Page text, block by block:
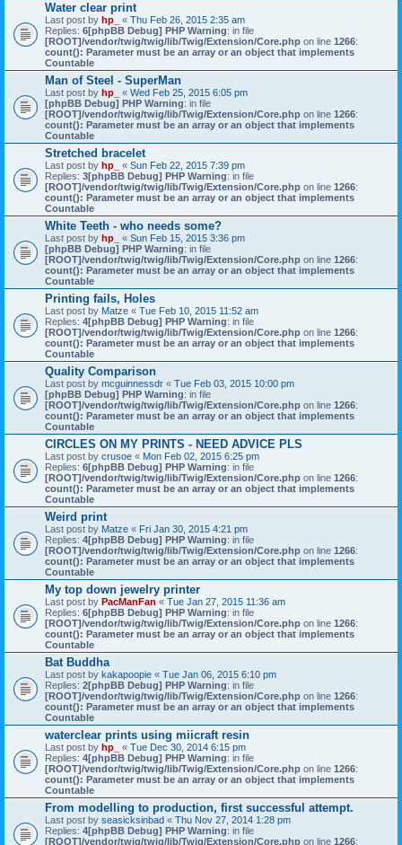
Water clear print
Last post by hp_ « Thu Feb 26, 2015 2:35 am
Replies: 6[phpBB Debug] PHP Warning: in file
[ROOT]/vendor/twig/twig/lib/Twig/Extension/Core.php on line 1266:
count(): Parameter must be an array or an object that implements
Countable
Man of Steel - SuperMan
Last post by hp_ « Wed Feb 25, 2015 6:05 pm
[phpBB Debug] PHP Warning: in file
[ROOT]/vendor/twig/twig/lib/Twig/Extension/Core.php on line 1266:
count(): Parameter must be an array or an object that implements
Countable
Stretched bracelet
Last post by hp_ « Sun Feb 22, 2015 7:39 pm
Replies: 3[phpBB Debug] PHP Warning: in file
[ROOT]/vendor/twig/twig/lib/Twig/Extension/Core.php on line 1266:
count(): Parameter must be an array or an object that implements
Countable
White Teeth - who needs some?
Last post by hp_ « Sun Feb 15, 2015 3:36 pm
[phpBB Debug] PHP Warning: in file
[ROOT]/vendor/twig/twig/lib/Twig/Extension/Core.php on line 1266:
count(): Parameter must be an array or an object that implements
Countable
Printing fails, Holes
Last post by Matze « Tue Feb 10, 2015 11:52 am
Replies: 4[phpBB Debug] PHP Warning: in file
[ROOT]/vendor/twig/twig/lib/Twig/Extension/Core.php on line 1266:
count(): Parameter must be an array or an object that implements
Countable
Quality Comparison
Last post by mcguinnessdr « Tue Feb 03, 2015 10:00 pm
[phpBB Debug] PHP Warning: in file
[ROOT]/vendor/twig/twig/lib/Twig/Extension/Core.php on line 1266:
count(): Parameter must be an array or an object that implements
Countable
CIRCLES ON MY PRINTS - NEED ADVICE PLS
Last post by crusoe « Mon Feb 02, 2015 6:25 pm
Replies: 6[phpBB Debug] PHP Warning: in file
[ROOT]/vendor/twig/twig/lib/Twig/Extension/Core.php on line 1266:
count(): Parameter must be an array or an object that implements
Countable
Weird print
Last post by Matze « Fri Jan 30, 2015 4:21 pm
Replies: 4[phpBB Debug] PHP Warning: in file
[ROOT]/vendor/twig/twig/lib/Twig/Extension/Core.php on line 1266:
count(): Parameter must be an array or an object that implements
Countable
My top down jewelry printer
Last post by PacManFan « Tue Jan 27, 2015 11:36 am
Replies: 6[phpBB Debug] PHP Warning: in file
[ROOT]/vendor/twig/twig/lib/Twig/Extension/Core.php on line 1266:
count(): Parameter must be an array or an object that implements
Countable
Bat Buddha
Last post by kakapoopie « Tue Jan 06, 2015 6:10 pm
Replies: 2[phpBB Debug] PHP Warning: in file
[ROOT]/vendor/twig/twig/lib/Twig/Extension/Core.php on line 1266:
count(): Parameter must be an array or an object that implements
Countable
waterclear prints using miicraft resin
Last post by hp_ « Tue Dec 30, 2014 6:15 pm
Replies: 4[phpBB Debug] PHP Warning: in file
[ROOT]/vendor/twig/twig/lib/Twig/Extension/Core.php on line 1266:
count(): Parameter must be an array or an object that implements
Countable
From modelling to production, first successful attempt.
Last post by seasicksinbad « Thu Nov 27, 2014 1:28 pm
Replies: 4[phpBB Debug] PHP Warning: in file
[ROOT]/vendor/twig/twig/lib/Twig/Extension/Core.php on line 1266: